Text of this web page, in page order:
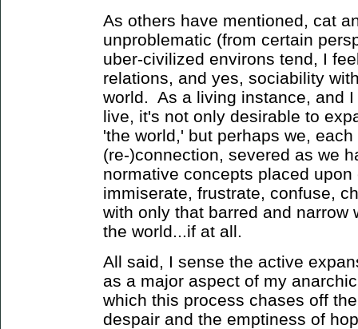
As others have mentioned, cat
unproblematic (from certain
uber-civilized environs tend, I
relations, and yes, sociability
world. As a living instance, and
live, it's not only desirable to
'the world,' but perhaps we,
(re-)connection, severed as we
normative concepts placed
immiserate, frustrate, confuse,
with only that barred and narrow
the world...if at all.
All said, I sense the active
as a major aspect of my
which this process chases off
despair and the emptiness of